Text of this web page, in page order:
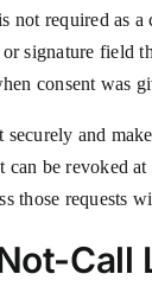
not required as
signature field
consent was
and
can be revoked
those requests
Call